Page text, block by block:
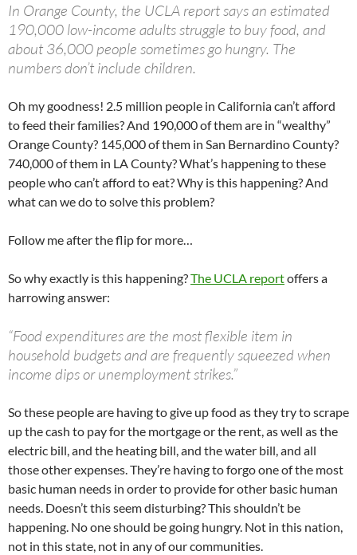
In Orange County, the UCLA report says an estimated
190,000 low-income adults struggle to buy food, and
about 36,000 people sometimes go hungry. The
numbers don’t include children.
Oh my goodness! 2.5 million people in California can’t afford
to feed their families? And 190,000 of them are in “wealthy”
Orange County? 145,000 of them in San Bernardino County?
740,000 of them in LA County? What’s happening to these
people who can’t afford to eat? Why is this happening? And
what can we do to solve this problem?
Follow me after the flip for more…
So why exactly is this happening?The UCLA reportoffers a
harrowing answer:
“Food expenditures are the most flexible item in
household budgets and are frequently squeezed when
income dips or unemployment strikes.”
So these people are having to give up food as they try to scrape
up the cash to pay for the mortgage or the rent, as well as the
electric bill, and the heating bill, and the water bill, and all
those other expenses. They’re having to forgo one of the most
basic human needs in order to provide for other basic human
needs. Doesn’t this seem disturbing? This shouldn’t be
happening. No one should be going hungry. Not in this nation,
not in this state, not in any of our communities.